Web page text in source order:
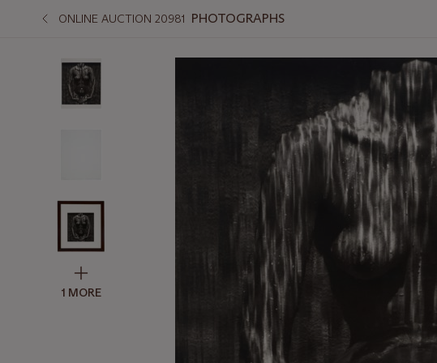
ONLINE AUCTION 20981 PHOTOGRAPHS
1 MORE